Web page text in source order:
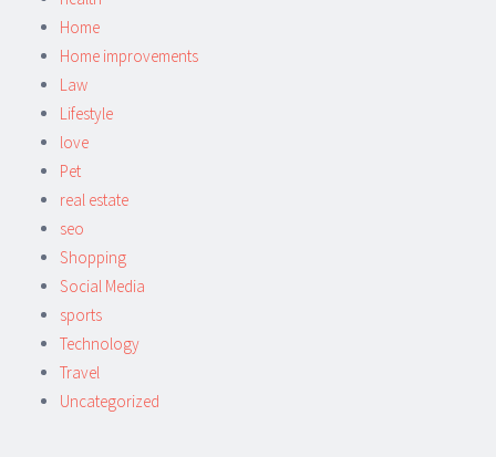
Home
Home improvements
Law
Lifestyle
love
Pet
real estate
seo
Shopping
Social Media
sports
Technology
Travel
Uncategorized